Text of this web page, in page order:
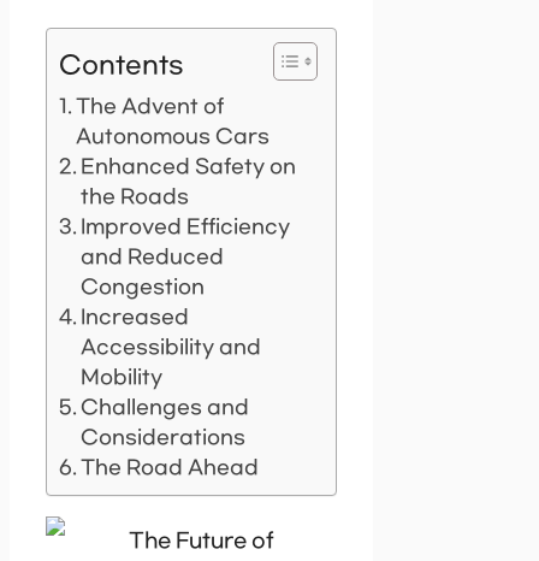
Contents
The Advent of
Autonomous Cars
Enhanced Safety on
the Roads
Improved Efficiency
and Reduced
Congestion
Increased
Accessibility and
Mobility
Challenges and
Considerations
The Road Ahead